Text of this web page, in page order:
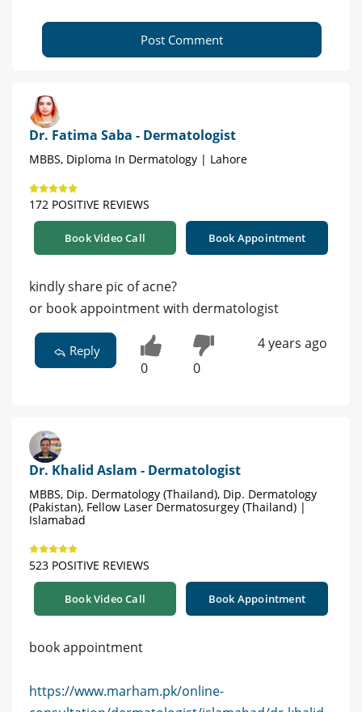
Post Comment
Dr. Fatima Saba - Dermatologist
MBBS, Diploma In Dermatology | Lahore
172 POSITIVE REVIEWS
Book Video Call Book Appointment
kindly share pic of acne?
or book appointment with dermatologist
Reply
0 0
4 years ago
Dr. Khalid Aslam - Dermatologist
MBBS, Dip. Dermatology (Thailand), Dip. Dermatology
(Pakistan), Fellow Laser Dermatosurgey (Thailand) |
Islamabad
523 POSITIVE REVIEWS
Book Video Call Book Appointment
book appointment
https://www.marham.pk/online-